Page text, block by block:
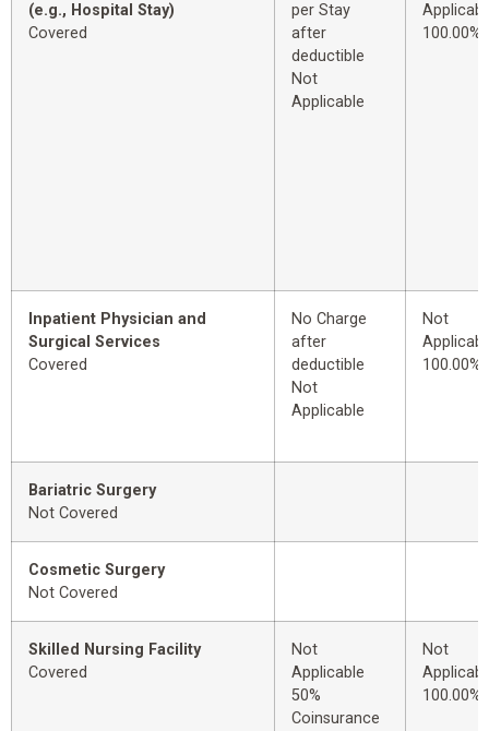
(e.g., Hospital Stay)
Covered
per Stay
after
deductible
Not
Applicable
100.00%
Inpatient Physician and
Surgical Services
Covered
No Charge
after
deductible
Not
Applicable
Not
100.00%
Bariatric Surgery
Not Covered
Cosmetic Surgery
Not Covered
Skilled Nursing Facility
Covered
Not
Applicable
50%
Coinsurance
Not
100.00%